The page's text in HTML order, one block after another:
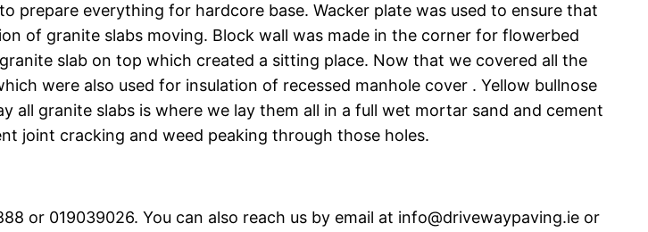
prepare everything for hardcore base. Wacker plate was used to ensure that
of granite slabs moving. Block wall was made in the corner for flowerbed
slab on top which created a sitting place. Now that we covered all the
were also used for insulation of recessed manhole cover . Yellow bullnose
all granite slabs is where we lay them all in a full wet mortar sand and cement
joint cracking and weed peaking through those holes.
or 019039026. You can also reach us by email at info@drivewaypaving.ie or